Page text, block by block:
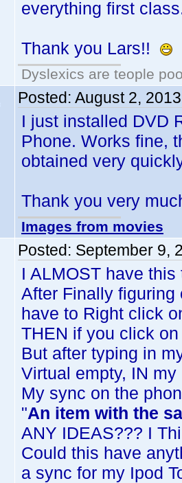
everything first
Thank you Lars!!
Dyslexics are teople
Posted: August 2,
I just installed DVD
Phone. Works fine,
obtained very
Thank you very
Images from movies
Posted: September 9,
I ALMOST have
After Finally figuring
have to Right click
THEN if you click
But after typing in
Virtual empty, IN
My sync on the
"An item with the
ANY IDEAS??? I
Could this have
a sync for my Ipod